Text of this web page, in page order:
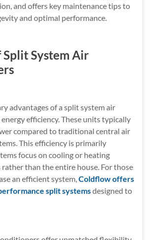
and offers key maintenance tips to
and optimal performance.
Split System Air
advantages of a split system air
efficiency. These units typically
compared to traditional central air
This efficiency is primarily
focus on cooling or heating
than the entire house. For those
an efficient system, Coldflow offers
split systemsdesigned to